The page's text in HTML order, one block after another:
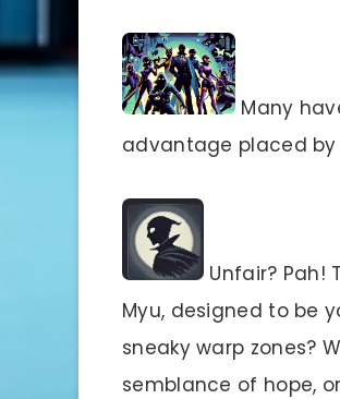
Many
advantage placed by
Unfair? Pah!
Myu, designed to be
sneaky warp zones?
semblance of hope,